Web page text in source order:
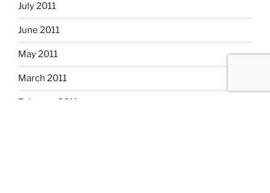
July 2011
June 2011
May 2011
March 2011
February 2011